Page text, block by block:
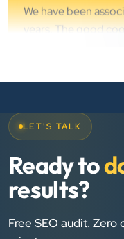
We are working last
Technologies. Our
provider.
Vinglob
LET'S TALK
Ready to
results?
Free SEO audit.